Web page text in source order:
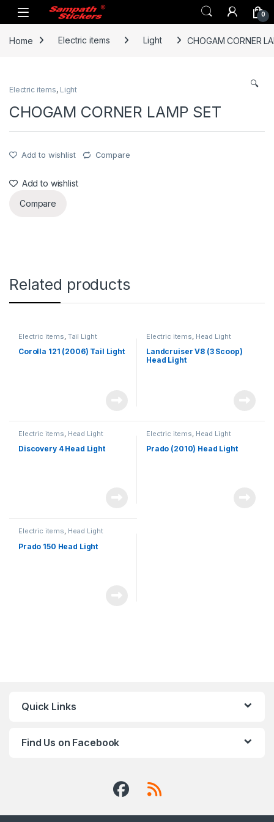
Skip to navigation
Skip to content
0
Home Electric items Light CHOGAM CORNER
🔍
Electric items, Light
CHOGAM CORNER LAMP SET
Add to wishlist Compare
Add to wishlist
Compare
Related products
Electric items Tail Light
Corolla 121 (2006) Tail Light
Electric items Head Light
Landcruiser V8 (3 Scoop)
Head Light
Electric items, Head Light
Discovery 4 Head Light
Electric items, Head Light
Prado (2010) Head Light
Electric items, Head Light
Prado 150 Head Light
Quick Links
Find Us on Facebook